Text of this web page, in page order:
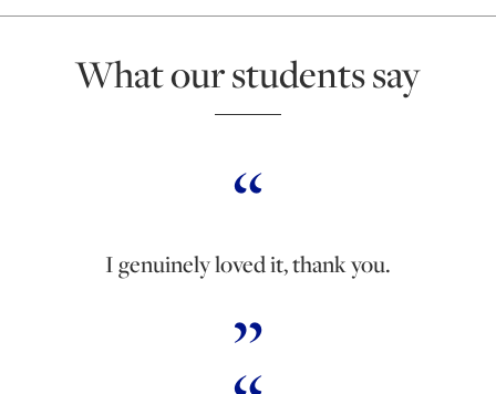
What our students say
I genuinely loved it, thank you.